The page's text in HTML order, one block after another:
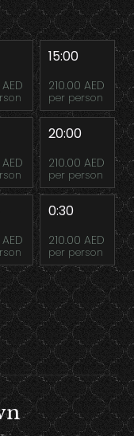
15:00
210.00 AED
per person
20:00
210.00 AED
per person
0:30
210.00 AED
per person